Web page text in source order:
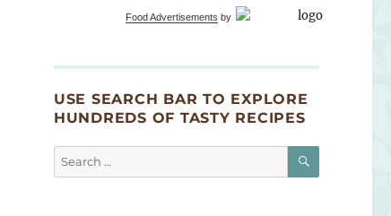
Food Advertisements by
USE SEARCH BAR TO EXPLORE
HUNDREDS OF TASTY RECIPES
Search
for:
SEARCH